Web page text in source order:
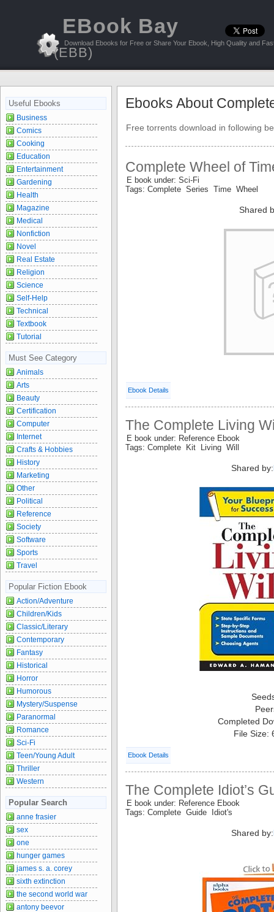
EBook Bay
(EBB)
Download Ebooks for Free or Share Your Ebook, High Quality and
Ebooks About
Free torrents download in following
Complete Wheel of
E book under: Sci-Fi
Tags: Complete Series Time Wheel
Shared
Ebook Details
The Complete Living
E book under: Reference Ebook
Tags: Complete Kit Living Will
Shared by:
Completed
File Size:
Ebook Details
The Complete Idiot’s
E book under: Reference Ebook
Tags: Complete Guide Idiot's
Shared by:
Useful Ebooks
Business
Comics
Cooking
Education
Entertainment
Gardening
Health
Magazine
Medical
Nonfiction
Novel
Real Estate
Religion
Science
Self-Help
Technical
Textbook
Tutorial
Must See Category
Animals
Arts
Beauty
Certification
Computer
Internet
Crafts & Hobbies
History
Marketing
Other
Political
Reference
Society
Software
Sports
Travel
Popular Fiction Ebook
Action/Adventure
Children/Kids
Classic/Literary
Contemporary
Fantasy
Historical
Horror
Humorous
Mystery/Suspense
Paranormal
Romance
Sci-Fi
Teen/Young Adult
Thriller
Western
Popular Search
anne frasier
sex
one
hunger games
james s. a. corey
sixth extinction
the second world war
antony beevor